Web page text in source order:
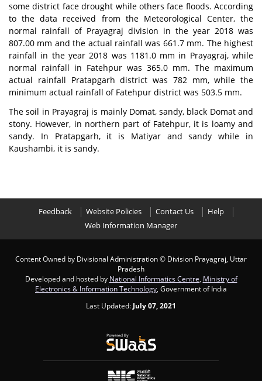
some district face drought while others face floods. According
to the data received from the Meteorological Center, the
normal rainfall of Prayagraj division in the year 2018 was
807.00 mm and the actual rainfall was 661.7 mm. The highest
rainfall in the year 2018 was 1181.0 mm in Prayagraj, while
normal rainfall in Fatehpur was 365.0 mm. The maximum
actual rainfall Pratapgarh district was 782 mm, while the
minimum actual rainfall of Fatehpur district was 503.5 mm.
The soil in Prayagraj is mainly Domat, sandy, black Domat and
stony. However, in northern part of Fatehpur, it is loamy and
sandy. In Pratapgarh, it is Matiyar and sandy while in
Kaushambi, it is sandy.
Feedback Website Policies Contact Us
Help
Web Information Manager
Content Owned by Divisional Administration© Division Prayagraj, Uttar
Pradesh
Developed and hosted by National Informatics Centre Ministry of
Electronics & Information Technology , Government of India
Last Updated: July 07, 2021